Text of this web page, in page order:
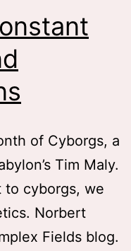
of Cyborgs, a
Tim Maly.
to cyborgs, we
Norbert
Fields blog.